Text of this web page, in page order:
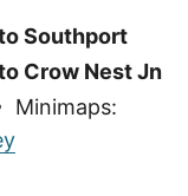
Southport
Crow Nest Jn
Minimaps: